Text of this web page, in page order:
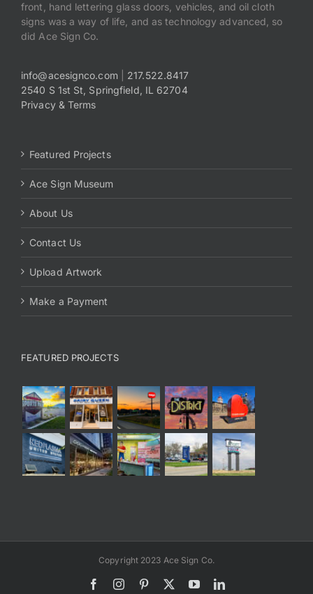
front, hand lettering glass doors, vehicles, and oil cloth
signs was a way of life, and as technology advanced, so
did Ace Sign Co.
info@acesignco.com| 217.522.8417
2540 S 1st St, Springfield, IL 62704
Privacy & Terms
Featured Projects
Ace Sign Museum
About Us
Contact Us
Upload Artwork
Make a Payment
FEATURED PROJECTS
Copyright 2023 Ace Sign Co.
FacebookInstagramPinterest YouTubeLinkedIn